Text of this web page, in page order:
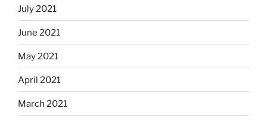
July 2021
June 2021
May 2021
April 2021
March 2021